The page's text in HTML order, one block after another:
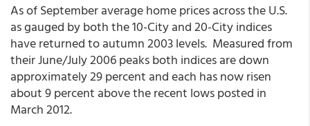
As of September average home prices across the U.S.
as gauged by both the 10-City and 20-City indices
have returned to autumn 2003 levels. Measured from
their June/July 2006 peaks both indices are down
approximately 29 percent and each has now risen
about 9 percent above the recent lows posted in
March 2012.